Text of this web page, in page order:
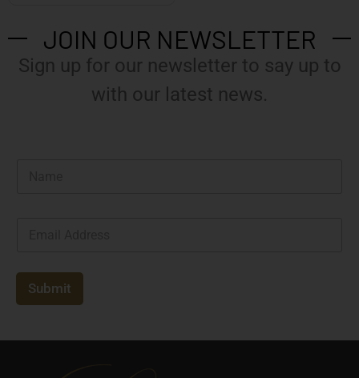
JOIN OUR NEWSLETTER
Sign up for our newsletter to say up to
with our latest news.
i
*
Submit